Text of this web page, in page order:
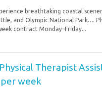
breathtaking coastal
and Olympic National Park….
contract Monday–Friday...
Therapist
week